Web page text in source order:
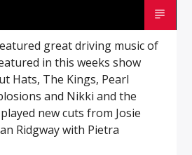
great driving music of
in this weeks show
Hats, The Kings, Pearl
and Nikki and the
new cuts from Josie
Ridgway with Pietra